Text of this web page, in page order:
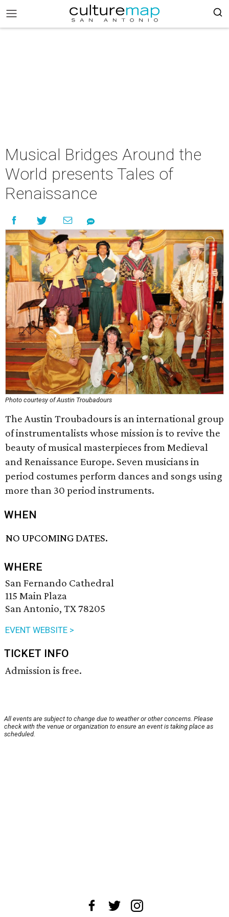
Musical Bridges Around the
World presents Tales of
Renaissance
Photo courtesy of Austin Troubadours
The Austin Troubadours is an international group
of instrumentalists whose mission is to revive the
beauty of musical masterpieces from Medieval
and Renaissance Europe. Seven musicians in
period costumes perform dances and songs using
more than 30 period instruments.
WHEN
NO UPCOMING DATES.
WHERE
San Fernando Cathedral
115 Main Plaza
San Antonio, TX 78205
EVENT WEBSITE >
TICKET INFO
Admission is free.
All events are subject to change due to weather or other concerns. Please
check with the venue or organization to ensure an event is taking place as
scheduled.